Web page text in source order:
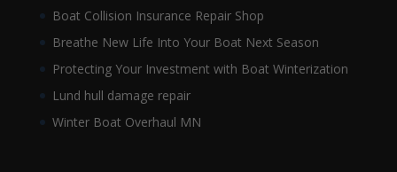
Boat Collision Insurance Repair Shop
Breathe New Life Into Your Boat Next Season
Protecting Your Investment with Boat Winterization
Lund hull damage repair
Winter Boat Overhaul MN